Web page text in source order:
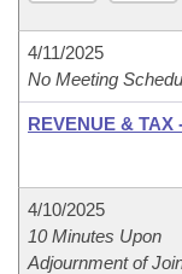
4/11/2025
No Meeting
REVENUE & TAX
4/10/2025
10 Minutes Upon
Adjournment of